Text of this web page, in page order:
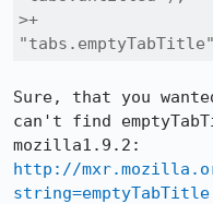
>+
Sure, that you
can't find
http://
string=emptyTabTitle